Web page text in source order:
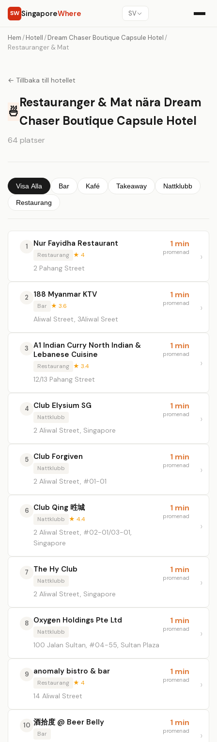
SW SingaporeWhere SV
Hem /Hotell /Dream Chaser Boutique Capsule Hotel /
Restauranger & Mat
← Tillbaka till hotellet
🍜
Restauranger & Mat nära Dream
Chaser Boutique Capsule Hotel
64 platser
Visa Alla Bar Kafé Takeaway Nattklubb
Restaurang
1 Nur Fayidha Restaurant
Restaurang ★ 4
2 Pahang Street
1 min
promenad
2 188 Myanmar KTV
Bar ★ 3.6
Aliwal Street, 3Aliwal Sreet
1 min
promenad
3
A1 Indian Curry North Indian &
Lebanese Cuisine
Restaurang ★ 3.4
12/13 Pahang Street
1 min
promenad
4 Club Elysium SG
Nattklubb
2 Aliwal Street, Singapore
1 min
promenad
5 Club Forgiven
Nattklubb
2 Aliwal Street, #01-01
1 min
promenad
6 Club Qing 甠城
Nattklubb ★ 4.4
2 Aliwal Street, #02-01/03-01,
Singapore
1 min
promenad
7 The Hy Club
Nattklubb
2 Aliwal Street, Singapore
1 min
promenad
8 Oxygen Holdings Pte Ltd
Nattklubb
100 Jalan Sultan, #04-55, Sultan Plaza
1 min
promenad
9 anomaly bistro & bar
Restaurang ★ 4
14 Aliwal Street
1 min
promenad
10 酒拾度 @ Beer Belly
Bar
1 min
promenad